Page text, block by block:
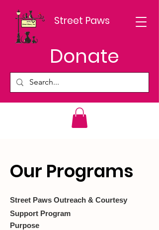
Street Paws
Donate
Our Programs
Street Paws Outreach & Courtesy
Support Program
Purpose